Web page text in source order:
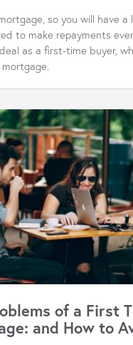
so you will have a
to make repayments
as a first-time buyer,
of a First
and How to